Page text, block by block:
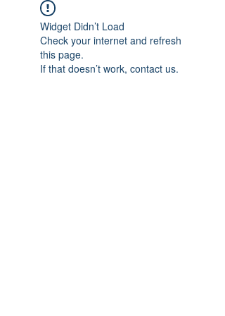
Widget Didn’t Load
Check your internet and refresh
this page.
If that doesn’t work, contact us.